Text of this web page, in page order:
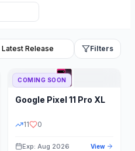
Filters
COMING SOON
Google Pixel 11 Pro XL
11 0
Exp: Aug 2026 View